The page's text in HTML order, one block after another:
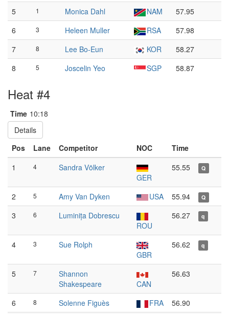
5 1 Monica Dahl NAM
57.95
6
3 Heleen Muller RSA
57.98
7
8 Lee Bo-Eun KOR
58.27
8
5 Joscelin Yeo SGP 58.87
Heat #4
Time 10:18
Details
Pos
Lane Competitor NOC
Time
1
4
Sandra Völker
GER
55.55 Q
2 5 Amy Van Dyken USA 55.94 Q
3 6
Luminița Dobrescu
ROU
56.27 q
4 3
Sue Rolph
GBR
56.62 q
5 7
Shannon
Shakespeare
CAN
56.63
6 8 Solenne Figuès FRA
56.90